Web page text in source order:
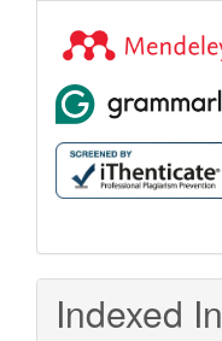
Indexed In